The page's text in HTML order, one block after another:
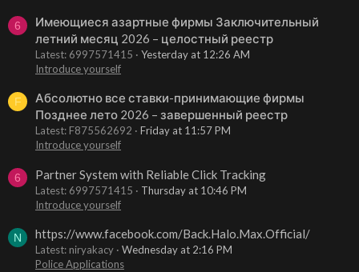
6
Имеющиеся азартные фирмы Заключительный
летний месяц 2026 – целостный реестр
Latest: 6997571415
Yesterday at 12:26 AM
Introduce yourself
F
Абсолютно все ставки-принимающие фирмы
Позднее лето 2026 – завершенный реестр
Latest: F875562692
Friday at 11:57 PM
Introduce yourself
6 Partner System with Reliable Click Tracking
Latest: 6997571415
Thursday at 10:46 PM
Introduce yourself
N https://www.facebook.com/Back.Halo.Max.Official/
Latest: niryakacy
Wednesday at 2:16 PM
Police Applications